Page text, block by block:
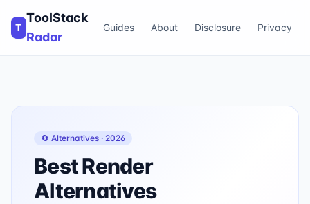
T
ToolStack
Radar
Guides About Disclosure Privacy
🔄 Alternatives · 2026
BestRender
Alternatives